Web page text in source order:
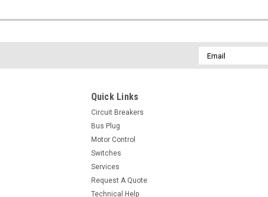
Email
Address
Quick Links
Circuit Breakers
Bus Plug
Motor Control
Switches
Services
Request A Quote
Technical Help